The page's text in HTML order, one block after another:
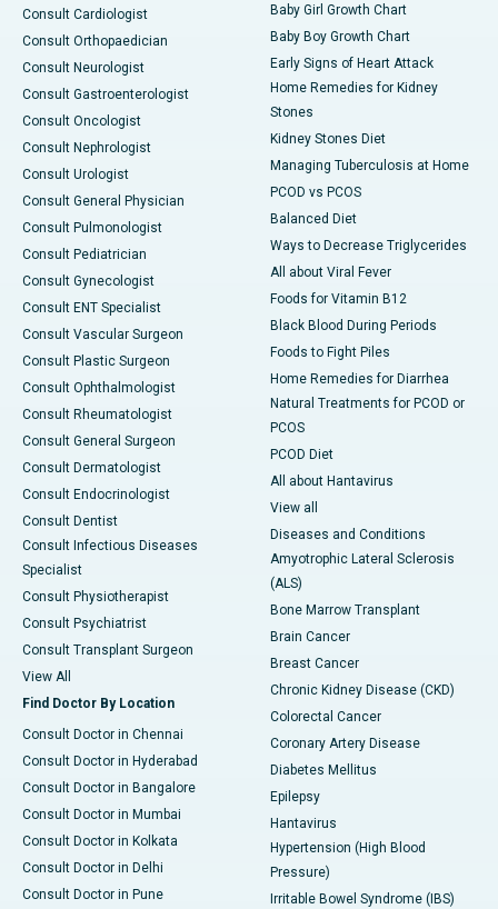
Consult Cardiologist
Consult Orthopaedician
Consult Neurologist
Consult Gastroenterologist
Consult Oncologist
Consult Nephrologist
Consult Urologist
Consult General Physician
Consult Pulmonologist
Consult Pediatrician
Consult Gynecologist
Consult ENT Specialist
Consult Vascular Surgeon
Consult Plastic Surgeon
Consult Ophthalmologist
Consult Rheumatologist
Consult General Surgeon
Consult Dermatologist
Consult Endocrinologist
Consult Dentist
Consult Infectious Diseases
Specialist
Consult Physiotherapist
Consult Psychiatrist
Consult Transplant Surgeon
View All
Find Doctor By Location
Consult Doctor in Chennai
Consult Doctor in Hyderabad
Consult Doctor in Bangalore
Consult Doctor in Mumbai
Consult Doctor in Kolkata
Consult Doctor in Delhi
Consult Doctor in Pune
Baby Girl Growth Chart
Baby Boy Growth Chart
Early Signs of Heart Attack
Home Remedies for Kidney
Stones
Kidney Stones Diet
Managing Tuberculosis at Home
PCOD vs PCOS
Balanced Diet
Ways to Decrease Triglycerides
All about Viral Fever
Foods for Vitamin B12
Black Blood During Periods
Foods to Fight Piles
Home Remedies for Diarrhea
Natural Treatments for PCOD or
PCOS
PCOD Diet
All about Hantavirus
View all
Diseases and Conditions
Amyotrophic Lateral Sclerosis
(ALS)
Bone Marrow Transplant
Brain Cancer
Breast Cancer
Chronic Kidney Disease (CKD)
Colorectal Cancer
Coronary Artery Disease
Diabetes Mellitus
Epilepsy
Hantavirus
Hypertension (High Blood
Pressure)
Irritable Bowel Syndrome (IBS)